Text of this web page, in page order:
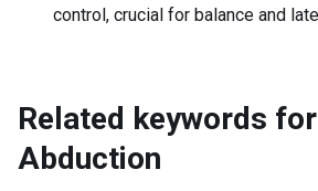
control, crucial for balance and
Related keywords for
Abduction